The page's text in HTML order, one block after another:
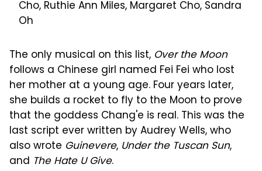
Cho, Ruthie Ann Miles, Margaret Cho, Sandra
Oh
The only musical on this list, Over the Moon
follows a Chinese girl named Fei Fei who lost
her mother at a young age. Four years later,
she builds a rocket to fly to the Moon to prove
that the goddess Chang'e is real. This was the
last script ever written by Audrey Wells, who
also wrote Guinevere, Under the Tuscan Sun,
and The Hate U Give.